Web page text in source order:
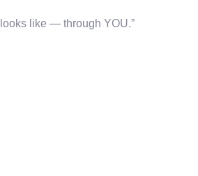
like — through YOU.”